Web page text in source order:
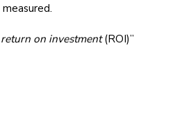
on investment(ROI)”